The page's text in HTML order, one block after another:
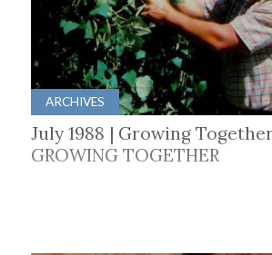
ARCHIVES
July 1988 | Growing
GROWING TOGETHER